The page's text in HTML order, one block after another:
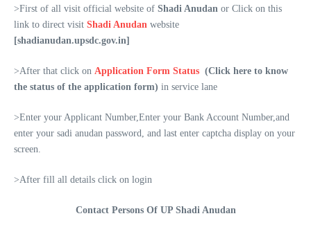
>First of all visit official website of Shadi Anudan or Click on this
link to direct visit Shadi Anudan website
[shadianudan.upsdc.gov.in]
>After that click on Application Form Status (Click here to know
the status of the application form) in service lane
>Enter your Applicant Number,Enter your Bank Account Number,and
enter your sadi anudan password, and last enter captcha display on your
screen.
>After fill all details click on login
Contact Persons Of UP Shadi Anudan